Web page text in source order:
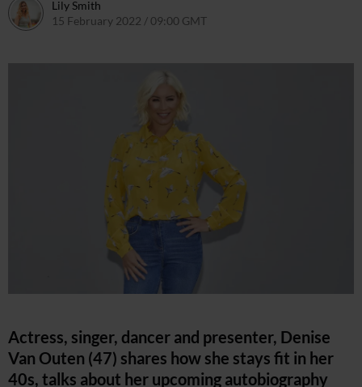
Lily Smith
15 February 2022 / 09:00 GMT
Actress, singer, dancer and presenter, Denise
Van Outen (47) shares how she stays fit in her
40s, talks about her upcoming autobiography